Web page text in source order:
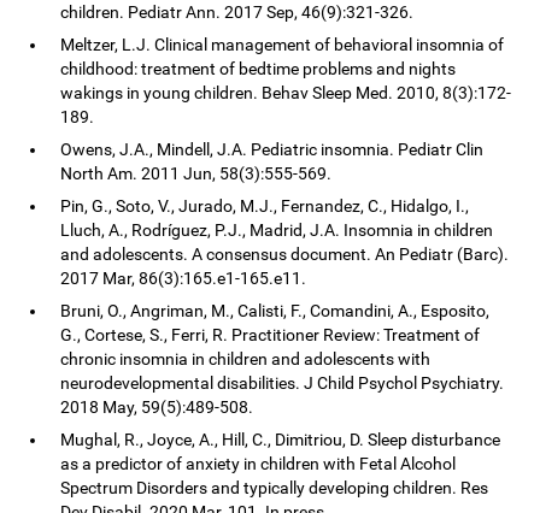
children. Pediatr Ann. 2017 Sep, 46(9):321-326.
Meltzer, L.J. Clinical management of behavioral insomnia of
childhood: treatment of bedtime problems and nights
wakings in young children. Behav Sleep Med. 2010, 8(3):172-
189.
Owens, J.A., Mindell, J.A. Pediatric insomnia. Pediatr Clin
North Am. 2011 Jun, 58(3):555-569.
Pin, G., Soto, V., Jurado, M.J., Fernandez, C., Hidalgo, I.,
Lluch, A., Rodríguez, P.J., Madrid, J.A. Insomnia in children
and adolescents. A consensus document. An Pediatr (Barc).
2017 Mar, 86(3):165.e1-165.e11.
Bruni, O., Angriman, M., Calisti, F., Comandini, A., Esposito,
G., Cortese, S., Ferri, R. Practitioner Review: Treatment of
chronic insomnia in children and adolescents with
neurodevelopmental disabilities. J Child Psychol Psychiatry.
2018 May, 59(5):489-508.
Mughal, R., Joyce, A., Hill, C., Dimitriou, D. Sleep disturbance
as a predictor of anxiety in children with Fetal Alcohol
Spectrum Disorders and typically developing children. Res